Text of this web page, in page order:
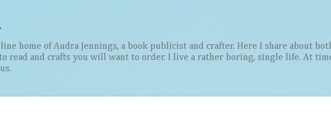
home of Audra Jennings, a book publicist and crafter. Here I share about
read and crafts you will want to order. I live a rather boring, single life. At